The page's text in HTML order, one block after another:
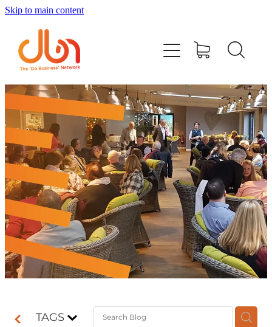
Skip to main content
TAGS
Events
#DOBUSINESSLOCAL
Join DBN
Podcasts & Videos
News